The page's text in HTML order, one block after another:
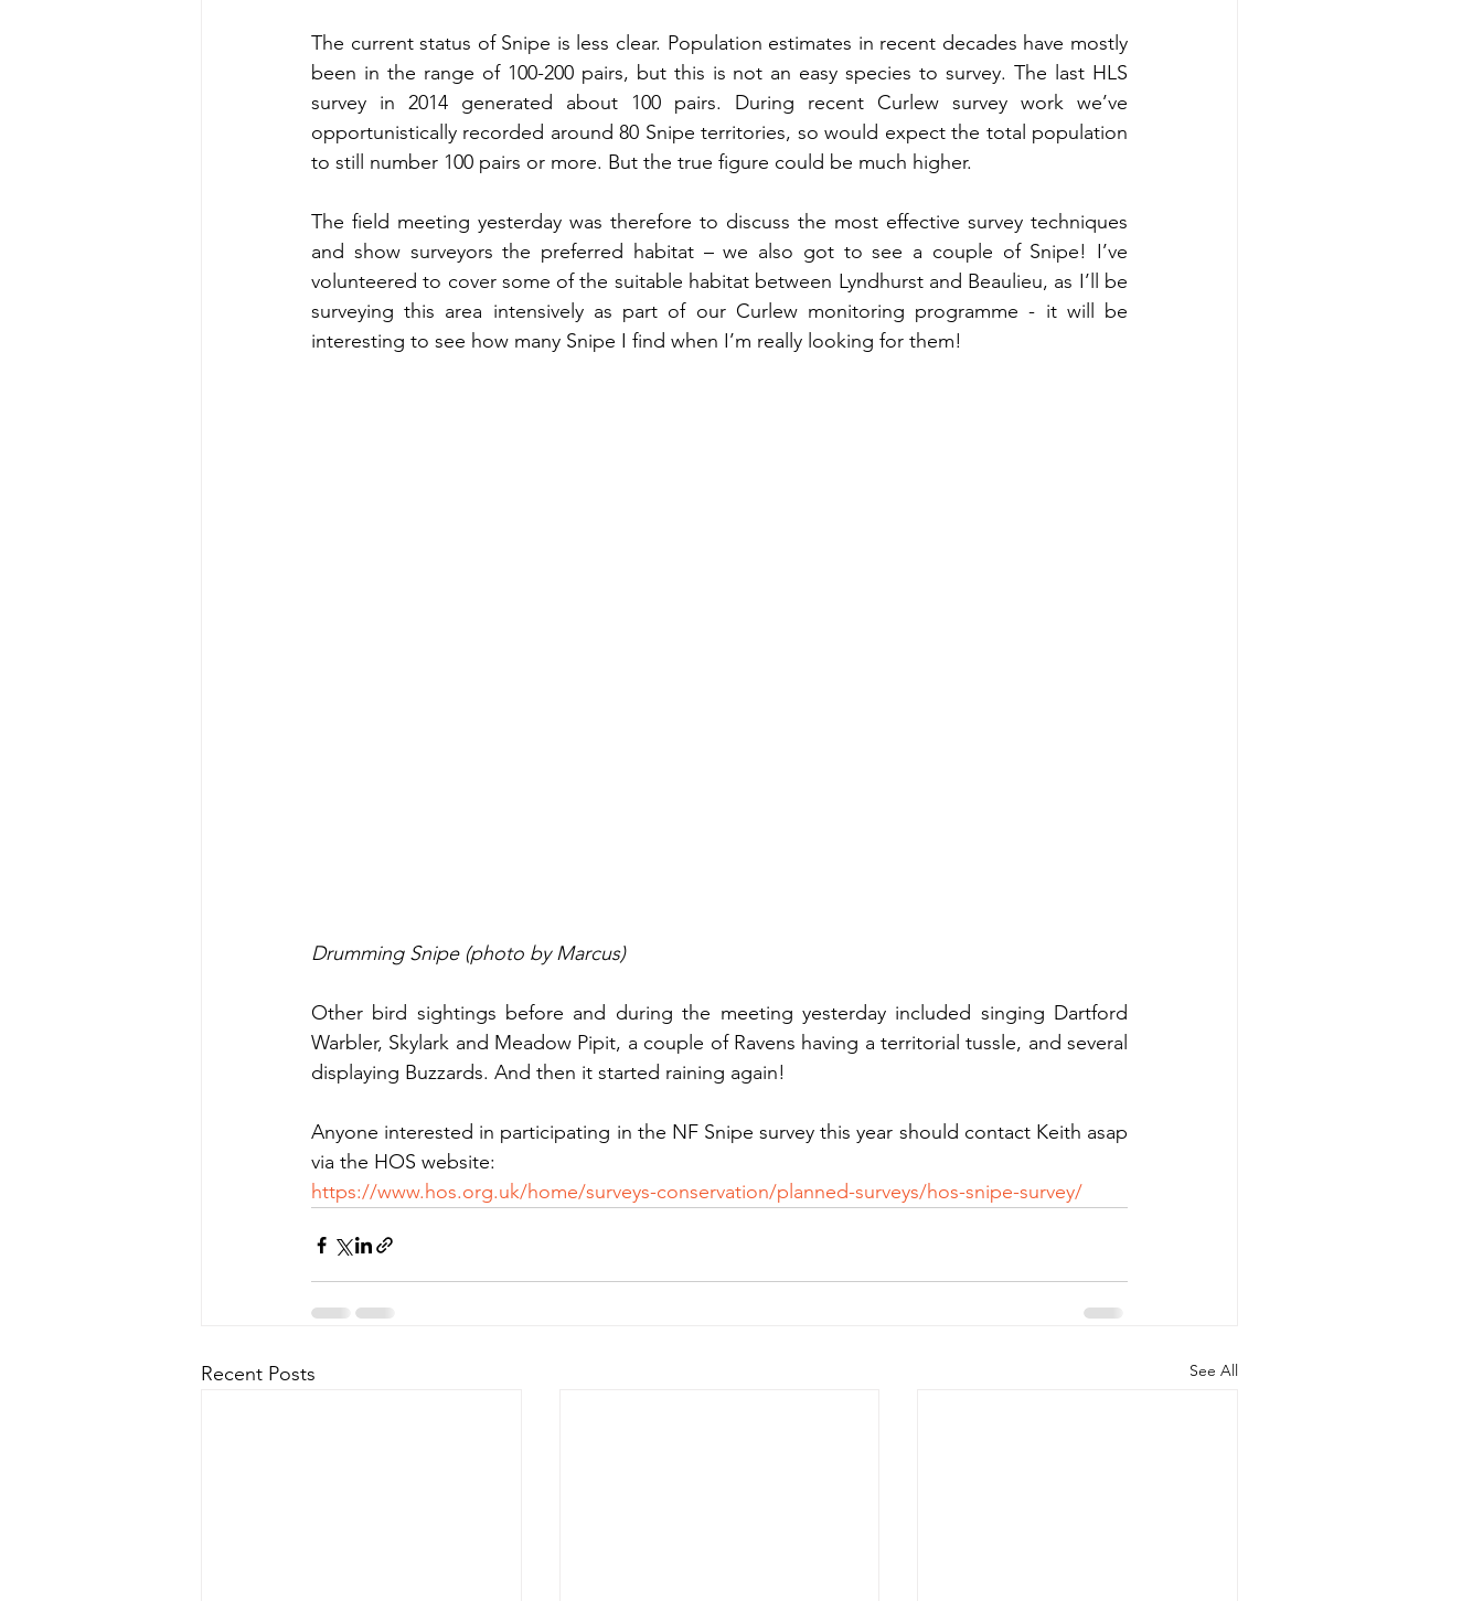
The current status of Snipe is less clear. Population estimates in recent decades have mostly
been in the range of 100-200 pairs, but this is not an easy species to survey. The last HLS
survey in 2014 generated about 100 pairs. During recent Curlew survey work we’ve
opportunistically recorded around 80 Snipe territories, so would expect the total population
to still number 100 pairs or more. But the true figure could be much higher.
The field meeting yesterday was therefore to discuss the most effective survey techniques
and show surveyors the preferred habitat – we also got to see a couple of Snipe! I’ve
volunteered to cover some of the suitable habitat between Lyndhurst and Beaulieu, as I’ll be
surveying this area intensively as part of our Curlew monitoring programme - it will be
interesting to see how many Snipe I find when I’m really looking for them!
Drumming Snipe (photo by Marcus)
Other bird sightings before and during the meeting yesterday included singing Dartford
Warbler, Skylark and Meadow Pipit, a couple of Ravens having a territorial tussle, and several
displaying Buzzards. And then it started raining again!
Anyone interested in participating in the NF Snipe survey this year should contact Keith asap
via the HOS website:
https://www.hos.org.uk/home/surveys-conservation/planned-surveys/hos-snipe-survey/
Recent Posts See All